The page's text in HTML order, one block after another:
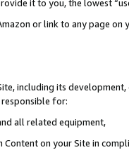
it to you, the lowest
or link to any page
including its
for:
all related equipment,
Content on your Site in